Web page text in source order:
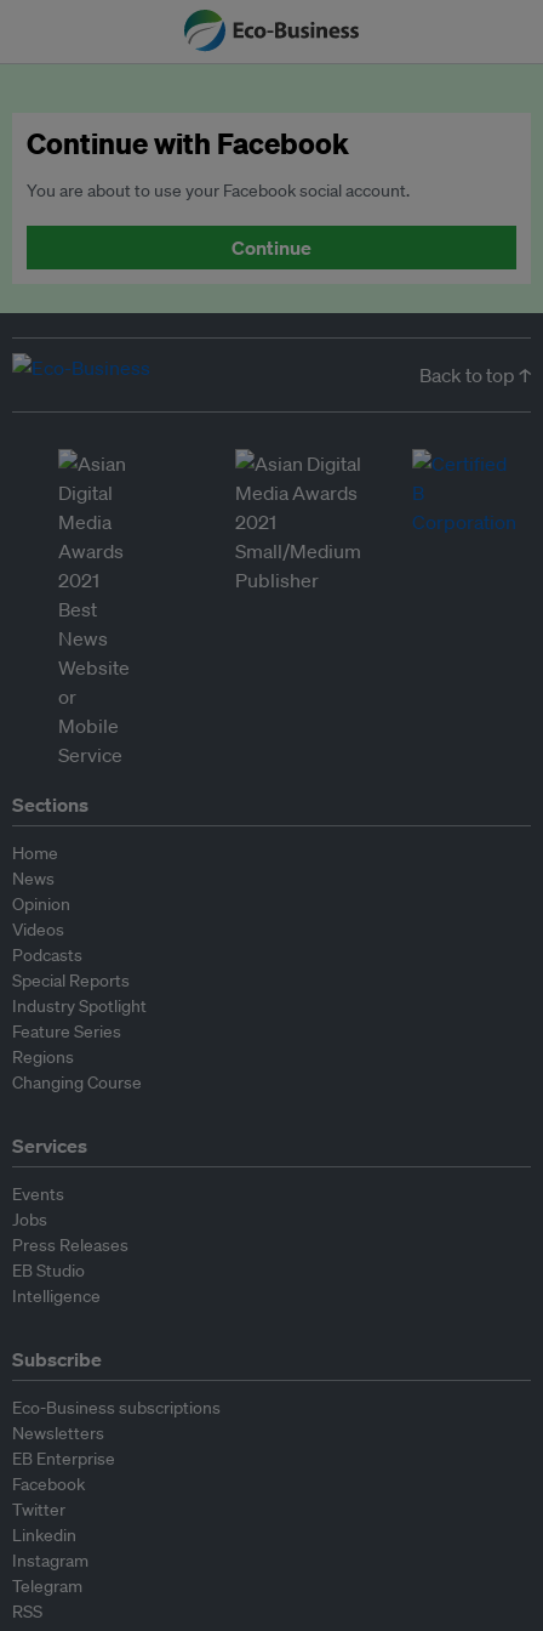
Continue with Facebook
You are about to use your Facebook social account.
Continue
Back to top ↑
Sections
Home
News
Opinion
Videos
Podcasts
Special Reports
Industry Spotlight
Feature Series
Regions
Changing Course
Services
Events
Jobs
Press Releases
EB Studio
Intelligence
Subscribe
Eco-Business subscriptions
Newsletters
EB Enterprise
Facebook
Twitter
Linkedin
Instagram
Telegram
RSS